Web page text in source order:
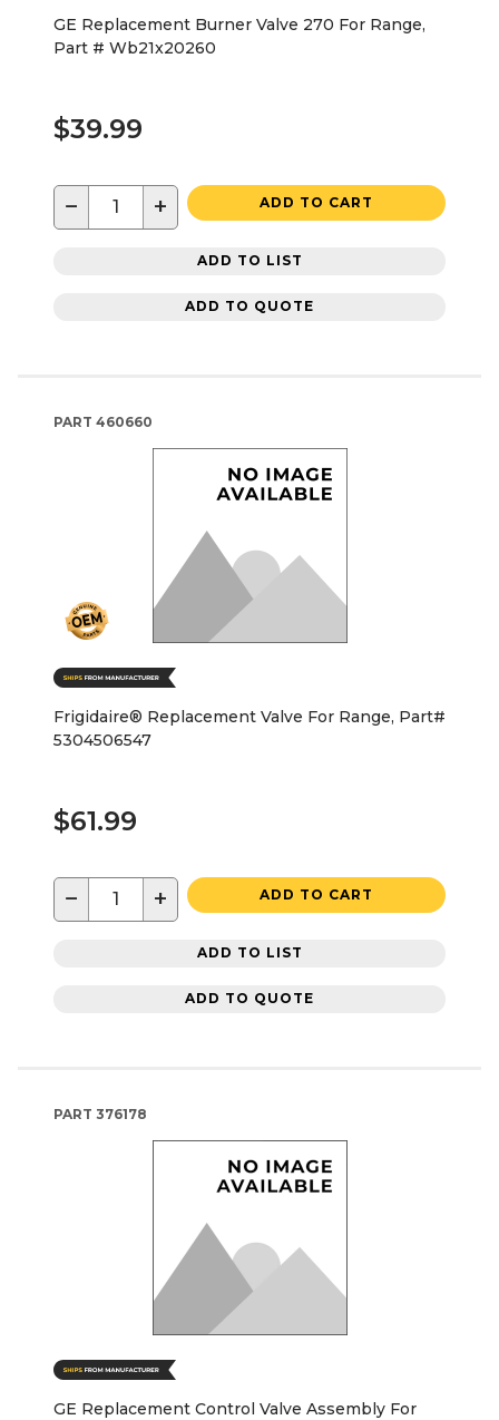
GE Replacement Burner Valve 270 For Range,
Part # Wb21x20260
$39.99
− + ADD TO CART
ADD TO LIST
ADD TO QUOTE
PART 460660
Frigidaire® Replacement Valve For Range, Part#
5304506547
$61.99
− + ADD TO CART
ADD TO LIST
ADD TO QUOTE
PART 376178
GE Replacement Control Valve Assembly For